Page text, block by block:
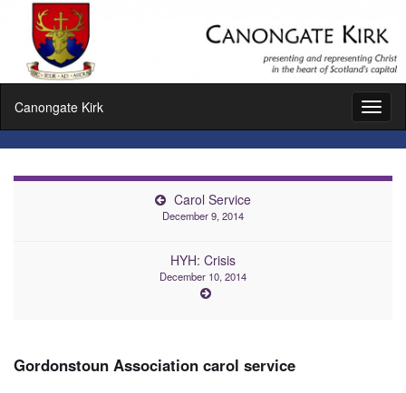
Canongate Kirk
Carol Service
December 9, 2014
HYH: Crisis
December 10, 2014
Gordonstoun Association carol service